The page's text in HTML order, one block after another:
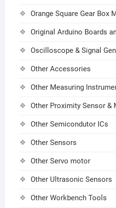
Orange Square Gear Box
Original Arduino Boards
Oscilloscope & Signal
Other Accessories
Other Measuring
Other Proximity Sensor &
Other Semicondutor ICs
Other Sensors
Other Servo motor
Other Ultrasonic Sensors
Other Workbench Tools